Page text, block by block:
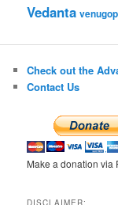
Vedanta
Check out the
Contact Us
Make a donation via
DISCLAIMER: